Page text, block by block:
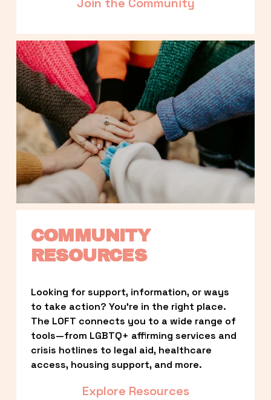
COMMUNITY
RESOURCES
Looking for support, information, or ways
to take action? You’re in the right place.
The LOFT connects you to a wide range of
tools—from LGBTQ+ affirming services and
crisis hotlines to legal aid, healthcare
access, housing support, and more.
Explore Resources